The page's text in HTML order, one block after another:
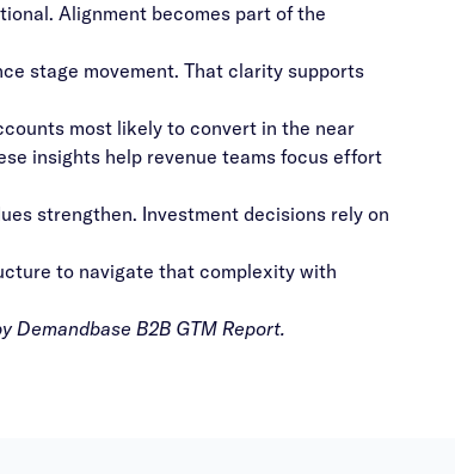
Alignment becomes part of the
stage movement. That clarity supports
most likely to convert in the near
insights help revenue teams focus effort
strengthen. Investment decisions rely on
to navigate that complexity with
Demandbase B2B GTM Report.